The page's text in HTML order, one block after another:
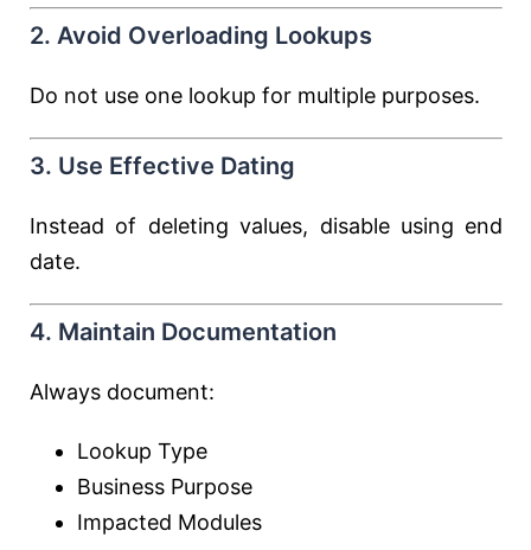
2. Avoid Overloading Lookups
Do not use one lookup for multiple purposes.
3. Use Effective Dating
Instead of deleting values, disable using end
date.
4. Maintain Documentation
Always document:
Lookup Type
Business Purpose
Impacted Modules